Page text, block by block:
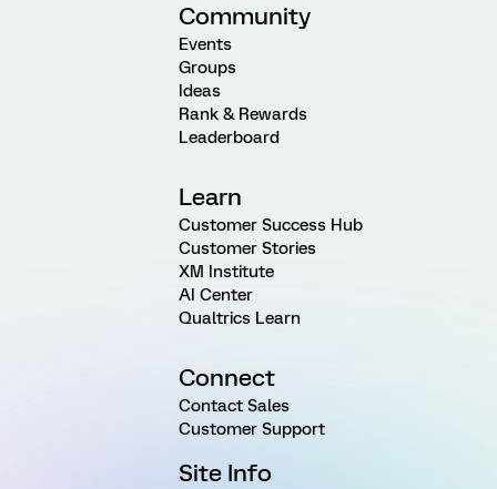
Community
Events
Groups
Ideas
Rank & Rewards
Leaderboard
Learn
Customer Success Hub
Customer Stories
XM Institute
AI Center
Qualtrics Learn
Connect
Contact Sales
Customer Support
Site Info